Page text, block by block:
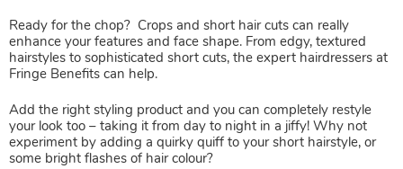
Time For A Hair Restyle? Short
Hair Cuts, Pixie Cuts & Crops
Ready for the chop? Crops and short hair cuts can really
enhance your features and face shape. From edgy, textured
hairstyles to sophisticated short cuts, the expert hairdressers at
Fringe Benefits can help.
Add the right styling product and you can completely restyle
your look too – taking it from day to night in a jiffy! Why not
experiment by adding a quirky quiff to your short hairstyle, or
some bright flashes of hair colour?